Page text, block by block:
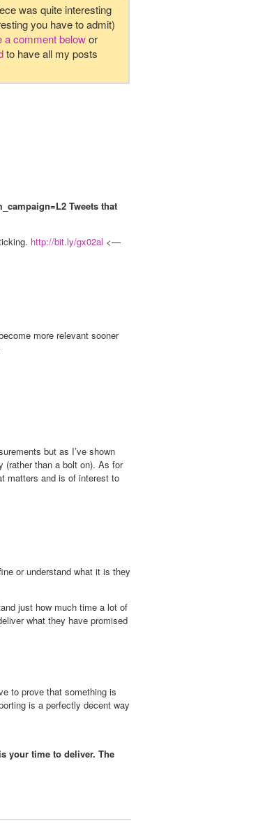
was quite interesting
you have to admit)
a comment belowor
to have all my posts
Tweets that
http://bit.ly/gx02al <—
more relevant sooner
but as I’ve shown
(rather than a bolt on). As for
matters and is of interest to
or understand what it is they
just how much time a lot of
what they have promised
to prove that something is
is a perfectly decent way
your time to deliver. The